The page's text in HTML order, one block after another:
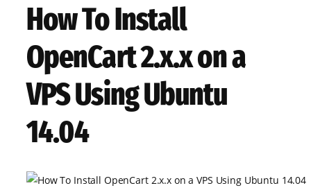
How To Install
OpenCart 2.x.x on a
VPS Using Ubuntu
14.04